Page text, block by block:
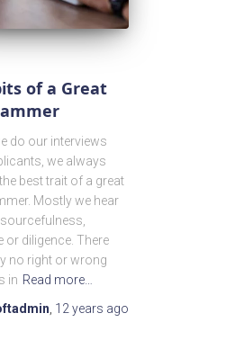
of a Great
do our interviews
we always
best trait of a great
Mostly we hear
or diligence. There
no right or wrong
in Read more…
12 years ago